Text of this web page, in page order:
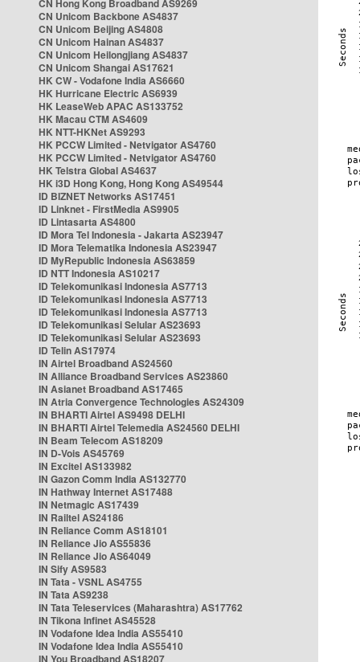
CN Hong Kong Broadband AS9269
CN Unicom Backbone AS4837
CN Unicom Beijing AS4808
CN Unicom Hainan AS4837
CN Unicom Heilongjiang AS4837
CN Unicom Shangai AS17621
HK CW - Vodafone India AS6660
HK Hurricane Electric AS6939
HK LeaseWeb APAC AS133752
HK Macau CTM AS4609
HK NTT-HKNet AS9293
HK PCCW Limited - Netvigator AS4760
HK PCCW Limited - Netvigator AS4760
HK Telstra Global AS4637
HK i3D Hong Kong, Hong Kong AS49544
ID BIZNET Networks AS17451
ID Linknet - FirstMedia AS9905
ID Lintasarta AS4800
ID Mora Tel Indonesia - Jakarta AS23947
ID Mora Telematika Indonesia AS23947
ID MyRepublic Indonesia AS63859
ID NTT Indonesia AS10217
ID Telekomunikasi Indonesia AS7713
ID Telekomunikasi Indonesia AS7713
ID Telekomunikasi Indonesia AS7713
ID Telekomunikasi Selular AS23693
ID Telekomunikasi Selular AS23693
ID Telin AS17974
IN Airtel Broadband AS24560
IN Alliance Broadband Services AS23860
IN Asianet Broadband AS17465
IN Atria Convergence Technologies AS24309
IN BHARTI Airtel AS9498 DELHI
IN BHARTI Airtel Telemedia AS24560 DELHI
IN Beam Telecom AS18209
IN D-Vois AS45769
IN Excitel AS133982
IN Gazon Comm India AS132770
IN Hathway Internet AS17488
IN Netmagic AS17439
IN Railtel AS24186
IN Reliance Comm AS18101
IN Reliance Jio AS55836
IN Reliance Jio AS64049
IN Sify AS9583
IN Tata - VSNL AS4755
IN Tata AS9238
IN Tata Teleservices (Maharashtra) AS17762
IN Tikona Infinet AS45528
IN Vodafone Idea India AS55410
IN Vodafone Idea India AS55410
IN You Broadband AS18207